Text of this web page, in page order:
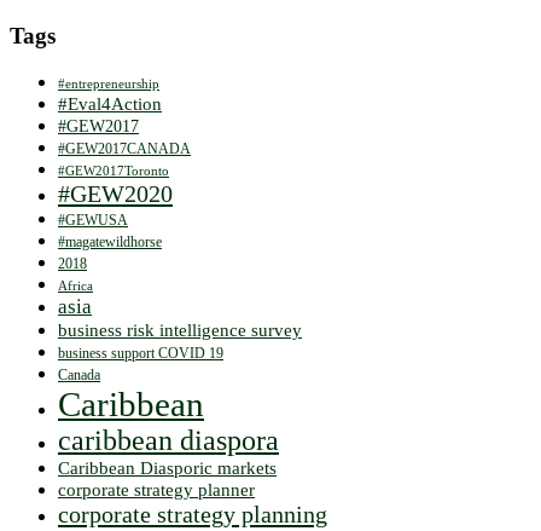
Tags
#entrepreneurship
#Eval4Action
#GEW2017
#GEW2017CANADA
#GEW2017Toronto
#GEW2020
#GEWUSA
#magatewildhorse
2018
Africa
asia
business risk intelligence survey
business support COVID 19
Canada
Caribbean
caribbean diaspora
Caribbean Diasporic markets
corporate strategy planner
corporate strategy planning